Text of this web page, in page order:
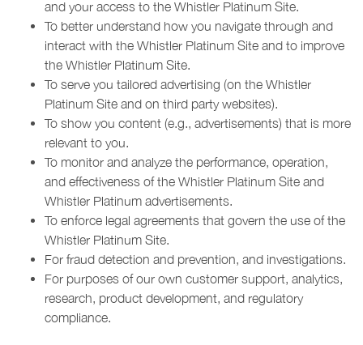
and your access to the Whistler Platinum Site.
To better understand how you navigate through and
interact with the Whistler Platinum Site and to improve
the Whistler Platinum Site.
To serve you tailored advertising (on the Whistler
Platinum Site and on third party websites).
To show you content (e.g., advertisements) that is more
relevant to you.
To monitor and analyze the performance, operation,
and effectiveness of the Whistler Platinum Site and
Whistler Platinum advertisements.
To enforce legal agreements that govern the use of the
Whistler Platinum Site.
For fraud detection and prevention, and investigations.
For purposes of our own customer support, analytics,
research, product development, and regulatory
compliance.